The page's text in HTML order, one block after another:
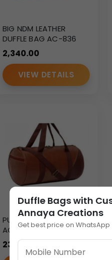
BIG NDM LEATHER
DUFFLE BAG AC-836
2,340.00
VIEW DETAILS
PU SMALL DUFFLE BAG
AC-834
235.00
Duffle Bags with
Annaya Creations
Get best price on WhatsApp